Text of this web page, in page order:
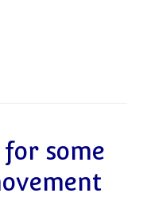
some